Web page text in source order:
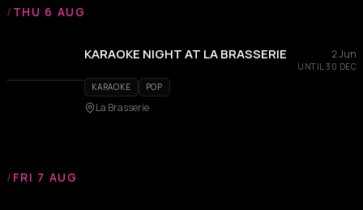
/ THU 6 AUG
KARAOKE NIGHT AT LA BRASSERIE 2 Jun
UNTIL 30 DEC
KARAOKE
POP
La Brasserie
/ FRI 7 AUG